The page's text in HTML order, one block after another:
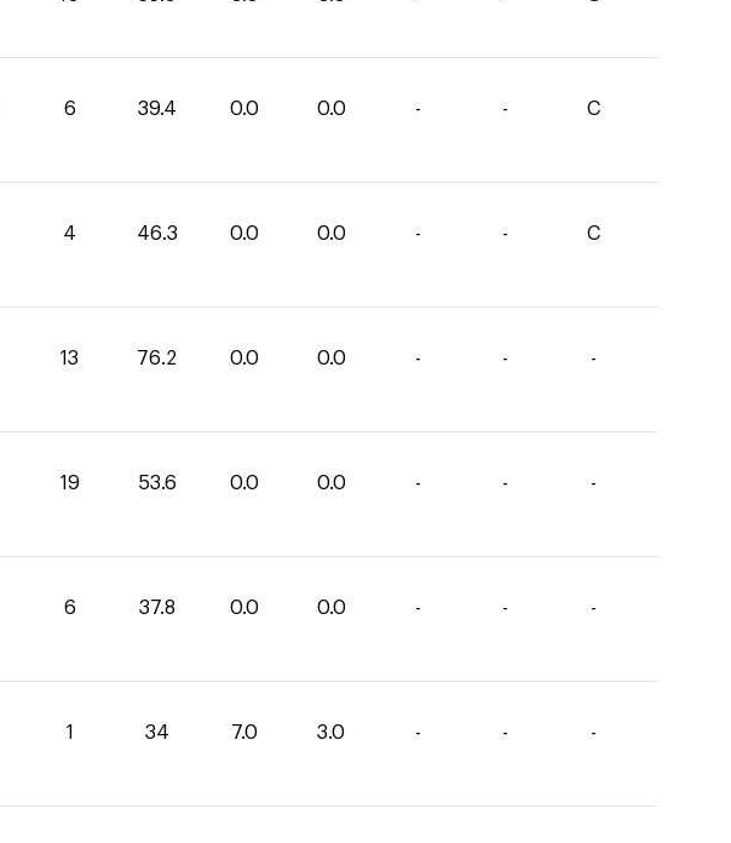
6 39.4 0.0 0.0 - - C
4 46.3 0.0 0.0 - - C
13 76.2 0.0 0.0 - - -
19 53.6 0.0 0.0 - - -
6 37.8 0.0 0.0 - - -
1 34 7.0 3.0 - - -